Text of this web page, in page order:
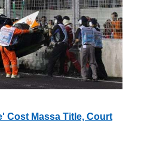
Cost Massa Title, Court